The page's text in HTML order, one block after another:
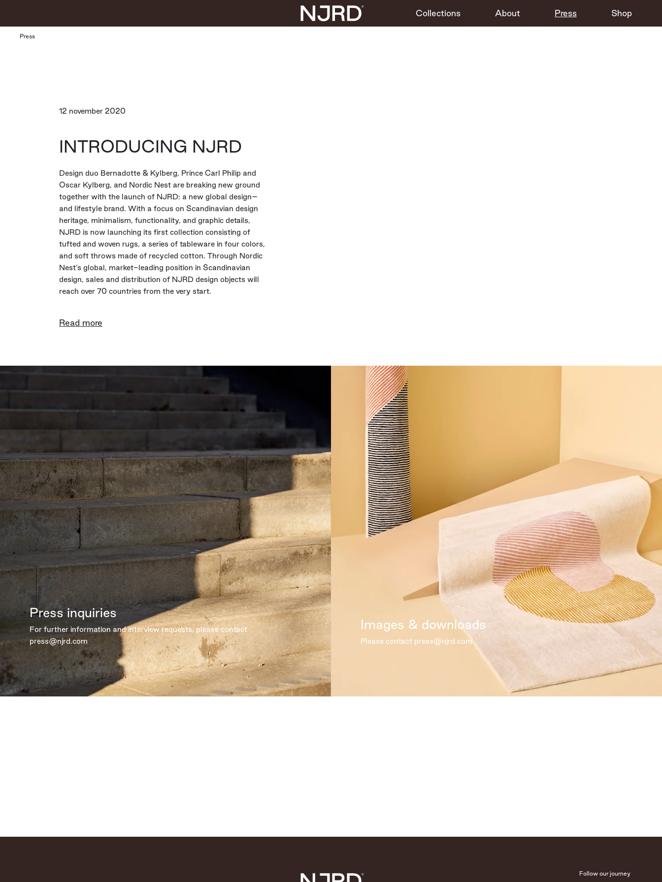
Collections About Press Shop
Press
12 november 2020
INTRODUCING NJRD
Design duo Bernadotte & Kylberg, Prince Carl Philip and
Oscar Kylberg, and Nordic Nest are breaking new ground
together with the launch of NJRD: a new global design–
and lifestyle brand. With a focus on Scandinavian design
heritage, minimalism, functionality, and graphic details,
NJRD is now launching its first collection consisting of
tufted and woven rugs, a series of tableware in four colors,
and soft throws made of recycled cotton. Through Nordic
Nest’s global, market-leading position in Scandinavian
design, sales and distribution of NJRD design objects will
reach over 70 countries from the very start.
Read more
Press inquiries
For further information and interview requests, please contact
press@njrd.com
Images & downloads
Please contact press@njrd.com
Follow our journey